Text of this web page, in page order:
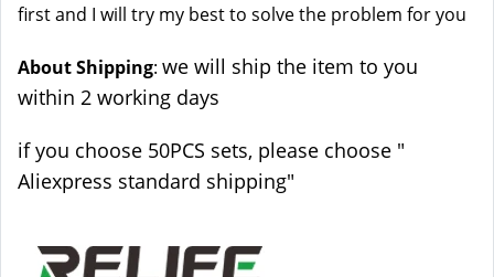
first and I will try my best to solve the problem for you
About Shipping: we will ship the item to you
within 2 working days
if you choose 50PCS sets, please choose "
Aliexpress standard shipping"